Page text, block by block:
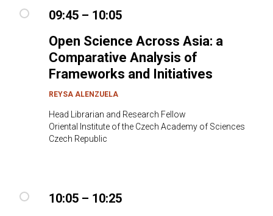
09:45 – 10:05
Open Science Across Asia: a
Comparative Analysis of
Frameworks and Initiatives
REYSA ALENZUELA
Head Librarian and Research Fellow
Oriental Institute of the Czech Academy of Sciences
Czech Republic
10:05 – 10:25